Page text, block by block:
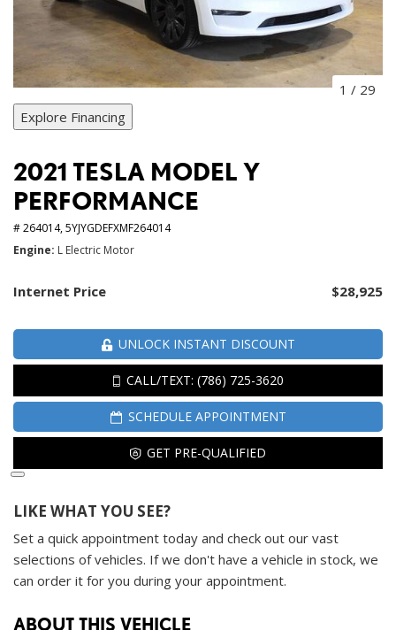
1 / 29
Explore Financing
2021 TESLA MODEL Y
PERFORMANCE
# 264014,5YJYGDEFXMF264014
Engine L Electric Motor
Internet Price $28,925
UNLOCK INSTANT DISCOUNT
CALL/TEXT: (786) 725-3620
SCHEDULE APPOINTMENT
GET PRE-QUALIFIED
LIKE WHAT YOU SEE?
Set a quick appointment today and check out our vast
selections of vehicles. If we don't have a vehicle in stock, we
can order it for you during your appointment.
ABOUT THIS VEHICLE